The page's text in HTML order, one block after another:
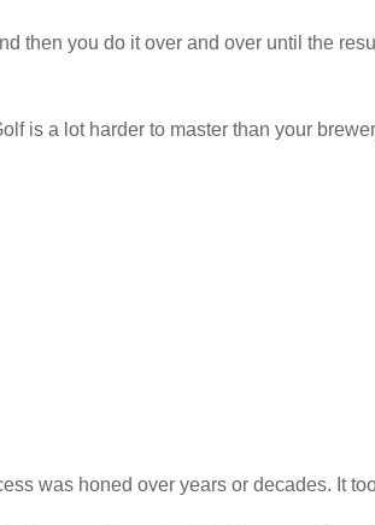
then you do it over and over until the
is a lot harder to master than your
was honed over years or decades. It